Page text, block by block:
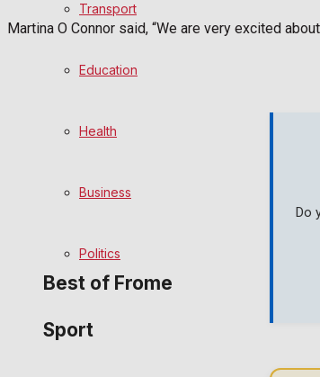
Cricket
Best of Frome
Transport
Education
Health
Business
Politics
Sport
Martina O Connor said, “We are very excited
Do